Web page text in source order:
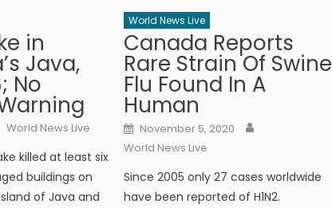
in
Java,
No
Author
World News Live
killed at least six
buildings on
of Java and
World News Live
Canada Reports
Rare Strain Of Swine
Flu Found In A
Human
Posted on
November 5, 2020
World News Live
Since 2005 only 27 cases worldwide
have been reported of H1N2.